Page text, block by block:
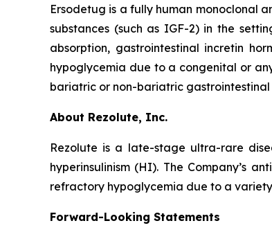
Ersodetug is a fully human monoclonal
substances (such as IGF-2) in the
absorption, gastrointestinal incretin
hypoglycemia due to a congenital or
bariatric or non-bariatric gastrointestinal
About Rezolute, Inc.
Rezolute is a late-stage ultra-rare
hyperinsulinism (HI). The Company’s
refractory hypoglycemia due to a
Forward-Looking Statements